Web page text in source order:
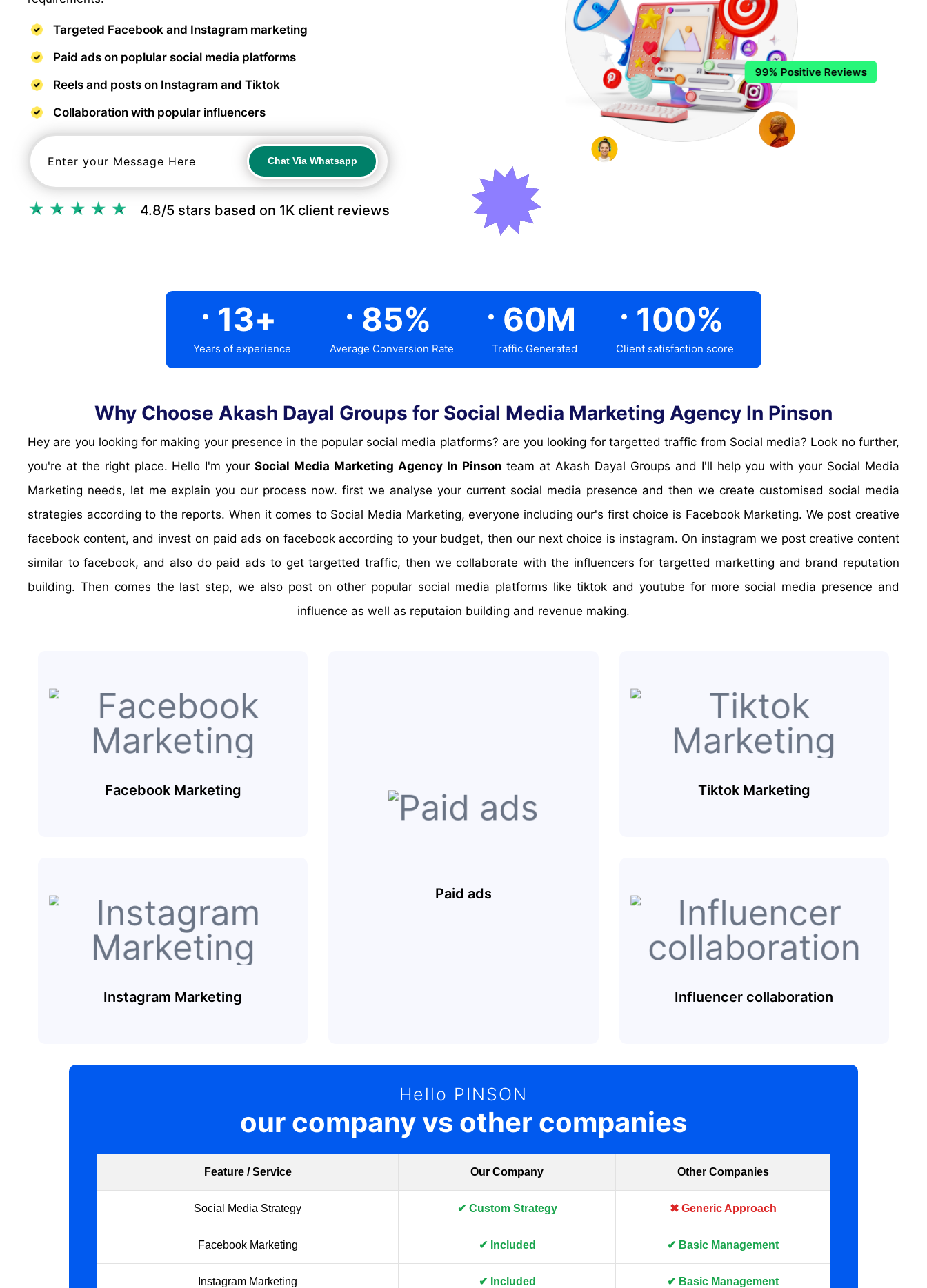
Targeted Facebook and Instagram marketing
Paid ads on poplular social media platforms
Reels and posts on Instagram and Tiktok
Collaboration with popular influencers
Chat Via Whatsapp
4.8/5 stars based on 1K client reviews
99% Positive Reviews
. 13+
Years of experience
. 85%
Average Conversion Rate
. 60M
Traffic Generated
. 100%
Client satisfaction score
Why Choose Akash Dayal Groups for Social Media Marketing Agency In Pinson
Hey are you looking for making your presence in the popular social media platforms? are you looking for targetted traffic from Social media? Look no further,
you're at the right place. Hello I'm yourSocial Media Marketing Agency In Pinson team at Akash Dayal Groups and I'll help you with your Social Media
Marketing needs, let me explain you our process now. first we analyse your current social media presence and then we create customised social media
strategies according to the reports. When it comes to Social Media Marketing, everyone including our's first choice is Facebook Marketing. We post creative
facebook content, and invest on paid ads on facebook according to your budget, then our next choice is instagram. On instagram we post creative content
similar to facebook, and also do paid ads to get targetted traffic, then we collaborate with the influencers for targetted marketting and brand reputation
building. Then comes the last step, we also post on other popular social media platforms like tiktok and youtube for more social media presence and
influence as well as reputaion building and revenue making.
Facebook Marketing
Instagram Marketing
Paid ads
Tiktok Marketing
Influencer collaboration
Hello PINSON
our company vs other companies
Feature / Service Our Company Other Companies
Social Media Strategy ✔ Custom Strategy ✖ Generic Approach
Facebook Marketing ✔ Included ✔ Basic Management
Instagram Marketing ✔ Included ✔ Basic Management